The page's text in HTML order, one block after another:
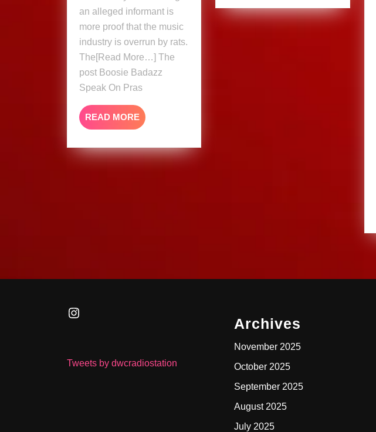
Informant
an alleged informant is
more proof that the music
industry is overrun by rats.
The[Read More…] The
post Boosie Badazz
Speak On Pras
READ MORE READ
MORE
Instagram
Tweets by dwcradiostation
Archives
November 2025
October 2025
September 2025
August 2025
July 2025